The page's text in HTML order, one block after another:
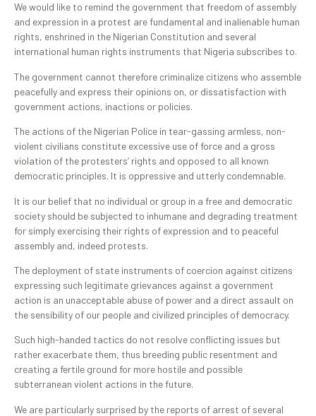
‎We would like to remind the government that freedom of assembly
and expression in a protest are fundamental and inalienable human
rights, enshrined in the Nigerian Constitution and several
international human rights instruments that Nigeria subscribes to.
The government cannot therefore criminalize citizens who assemble
peacefully and express their opinions on, or dissatisfaction with
government actions, inactions or policies.
The actions of the Nigerian Police in tear-gassing armless, non-
violent civilians constitute excessive use of force and a gross
violation of the protesters’ rights and opposed to all known
democratic principles. It is oppressive and utterly condemnable.
‎It is our belief that no individual or group in a free and democratic
society should be subjected to inhumane and degrading treatment
for simply exercising their rights of expression and to peaceful
assembly and, indeed protests.
The deployment of state instruments of coercion against citizens
expressing such legitimate grievances against a government
action is an unacceptable abuse of power and a direct assault on
the sensibility of our people and civilized principles of democracy.
Such high-handed tactics do not resolve conflicting issues but
rather exacerbate them, thus breeding public resentment and
creating a fertile ground for more hostile and possible
subterranean violent actions in the future. ‎
‎We are particularly surprised by the reports of arrest of several